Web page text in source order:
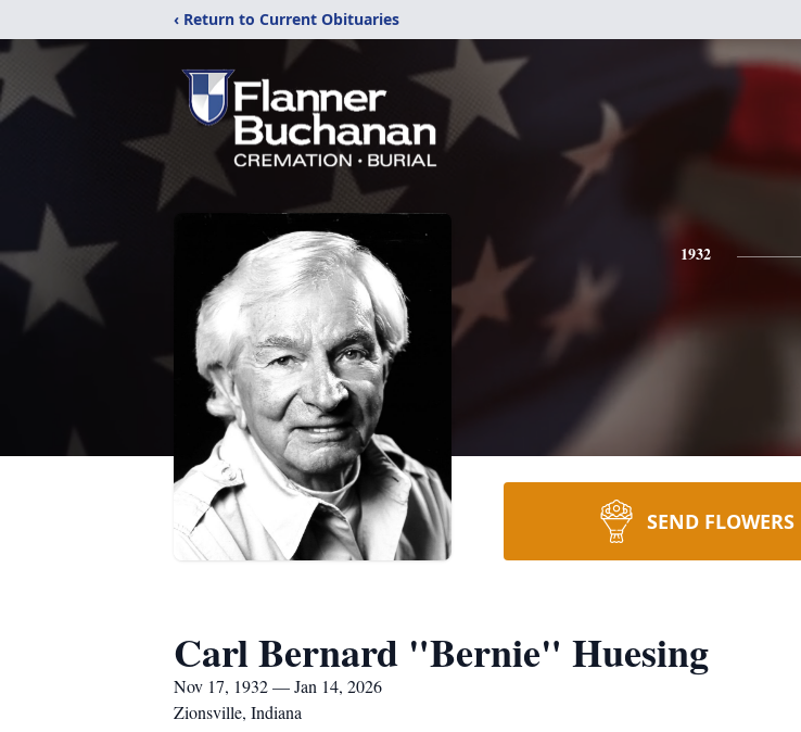
‹ Return to Current Obituaries
1932
SEND FLOWERS
Carl Bernard "Bernie" Huesing
Nov 17, 1932 — Jan 14, 2026
Zionsville, Indiana